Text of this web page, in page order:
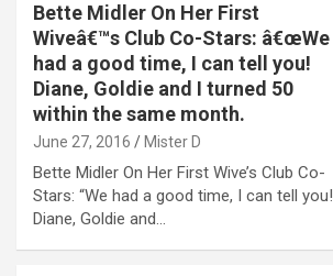
Bette Midler On Her First
Wiveâ€™s Club Co-Stars: â€œWe
had a good time, I can tell you!
Diane, Goldie and I turned 50
within the same month.
June 27, 2016 Mister D
Bette Midler On Her First Wive’s Club Co-
Stars: “We had a good time, I can tell you!
Diane, Goldie and…